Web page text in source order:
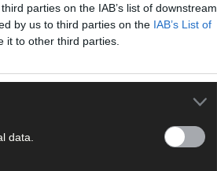
parties on the IAB’s list of downstream
by us to third parties on the IAB’s List of
it to other third parties.
data.